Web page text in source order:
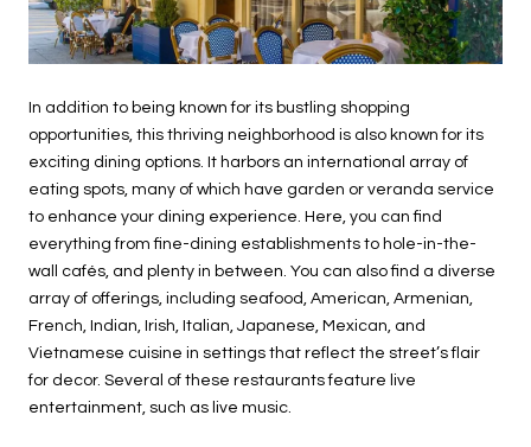
In addition to being known for its bustling shopping
opportunities, this thriving neighborhood is also known for its
exciting dining options. It harbors an international array of
eating spots, many of which have garden or veranda service
to enhance your dining experience. Here, you can find
everything from fine-dining establishments to hole-in-the-
wall cafés, and plenty in between. You can also find a diverse
array of offerings, including seafood, American, Armenian,
French, Indian, Irish, Italian, Japanese, Mexican, and
Vietnamese cuisine in settings that reflect the street’s flair
for decor. Several of these restaurants feature live
entertainment, such as live music.